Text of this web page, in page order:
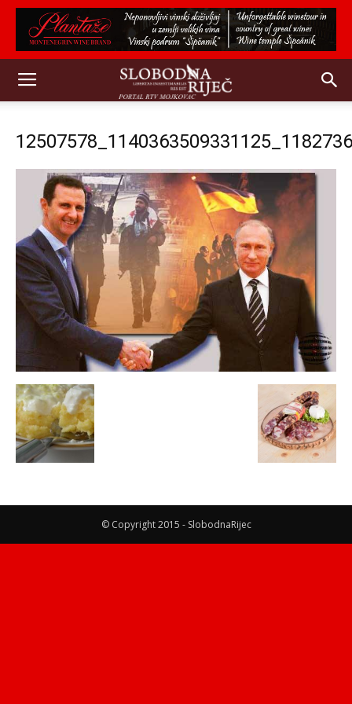
© Copyright 2015 - SlobodnaRijec